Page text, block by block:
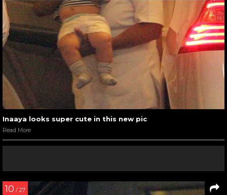
Inaaya looks super cute in this new pic
Read More
10 / 27